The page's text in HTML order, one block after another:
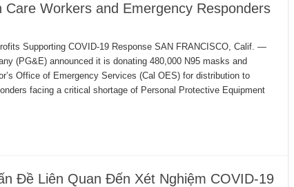
Care Workers and Emergency Responders
Supporting COVID-19 Response SAN FRANCISCO, Calif. —
(PG&E) announced it is donating 480,000 N95 masks and
Office of Emergency Services (Cal OES) for distribution to
facing a critical shortage of Personal Protective Equipment
Đề Liên Quan Đến Xét Nghiệm COVID-19